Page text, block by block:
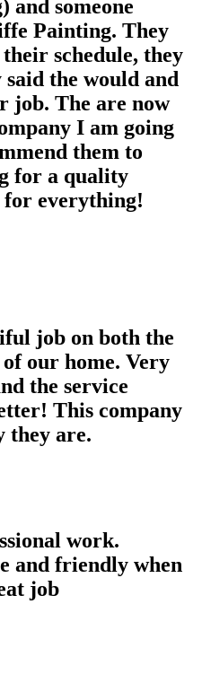
and someone
Painting. They
schedule, they
said the would and
job. The are now
I am going
them to
for a quality
for everything!
job on both the
our home. Very
the service
This company
they are.
work.
and friendly when
job